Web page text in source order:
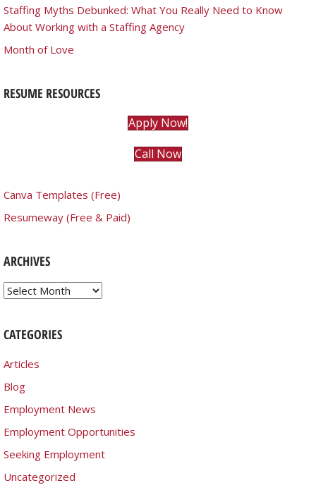
Staffing Myths Debunked: What You Really Need to Know
About Working with a Staffing Agency
Month of Love
RESUME RESOURCES
Apply Now!
Call Now
Canva Templates (Free)
Resumeway (Free & Paid)
ARCHIVES
Archives
CATEGORIES
Articles
Blog
Employment News
Employment Opportunities
Seeking Employment
Uncategorized